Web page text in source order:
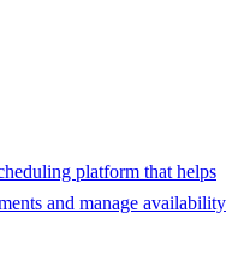
platform that helps
and manage availability